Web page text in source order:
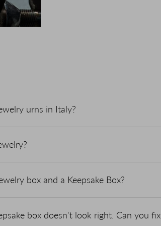
urns in Italy?
box and a Keepsake Box?
box doesn't look right. Can you